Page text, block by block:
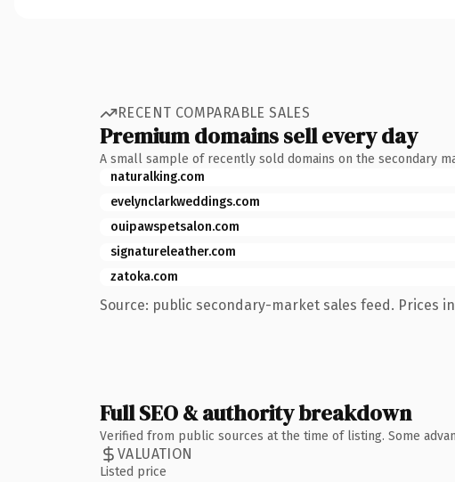
RECENT COMPARABLE SALES
Premium domains sell every day
A small sample of recently sold domains on the secondary
naturalking.com
evelynclarkweddings.com
ouipawspetsalon.com
signatureleather.com
zatoka.com
Source: public secondary-market sales feed. Prices in
Full SEO & authority breakdown
Verified from public sources at the time of listing. Some
VALUATION
Listed price